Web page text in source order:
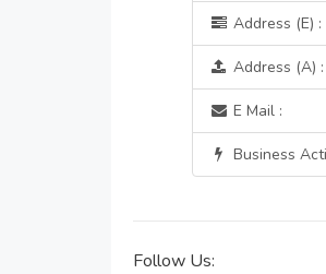
Address (E) :
Address (A) :
E Mail :
Business
Follow Us: